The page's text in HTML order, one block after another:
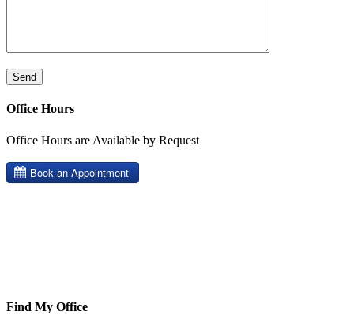
Office Hours
Office Hours are Available by Request
Find My Office